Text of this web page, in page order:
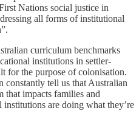
Nations social justice in
all forms of institutional
curriculum benchmarks
institutions in settler-
for the purpose of colonisation.
constantly tell us that Australian
that impacts families and
are doing what they’re